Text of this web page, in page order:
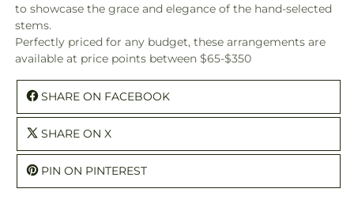
to showcase the grace and elegance of the hand-selected
stems.
Perfectly priced for any budget, these arrangements are
available at price points between $65-$350
SHARE ON FACEBOOK
SHARE ON X
PIN ON PINTEREST